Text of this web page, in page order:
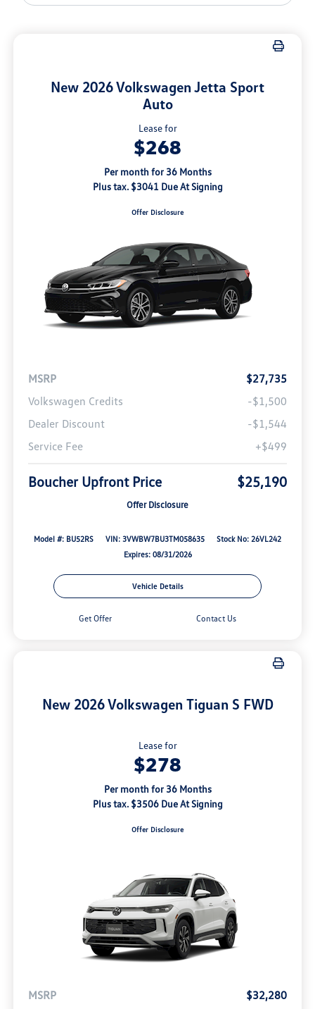
New 2026 Volkswagen Jetta Sport
Auto
Lease for
$268
Per month for 36 Months
Plus tax. $3041 Due At Signing
Offer Disclosure
MSRP
$27,735
Volkswagen Credits
-$1,500
Dealer Discount
-$1,544
Service Fee
+$499
Boucher Upfront Price $25,190
Offer Disclosure
Model #: BU52RS VIN: 3VWBW7BU3TM058635
Stock No: 26VL242
Expires: 08/31/2026
Vehicle Details
Get Offer Contact Us
New 2026 Volkswagen Tiguan S FWD
Lease for
$278
Per month for 36 Months
Plus tax. $3506 Due At Signing
Offer Disclosure
MSRP $32,280